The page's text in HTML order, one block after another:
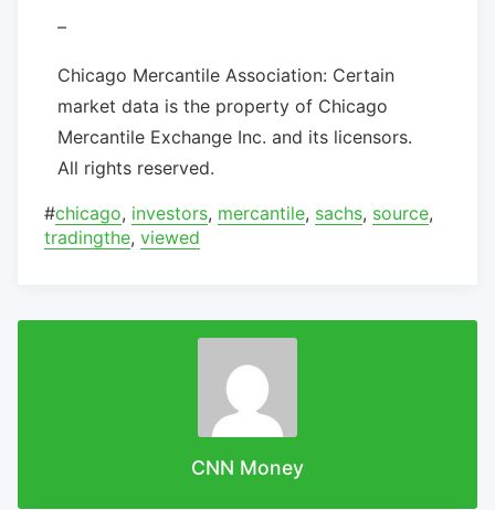
–
Chicago Mercantile Association: Certain
market data is the property of Chicago
Mercantile Exchange Inc. and its licensors.
All rights reserved.
#chicago, investors, mercantile, sachs, source,
tradingthe, viewed
CNN Money